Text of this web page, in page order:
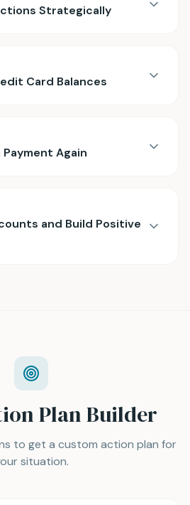
Strategically
Card Balances
Payment Again
and Build Positive
Plan Builder
to get a custom action plan for
situation.